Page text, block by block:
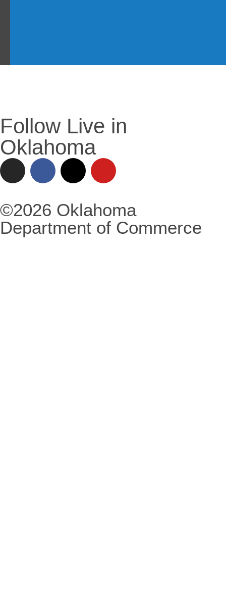
Follow Live in
Oklahoma
©2026 Oklahoma
Department of Commerce